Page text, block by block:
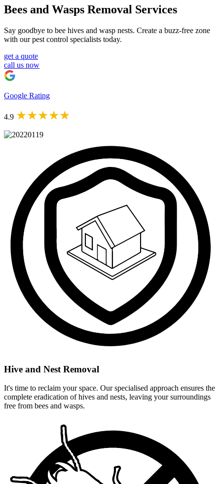
Bees and Wasps Removal Services
Say goodbye to bee hives and wasp nests. Create a buzz-free zone
with our pest control specialists today.
get a quote
call us now
Google Rating
4.9 ★★★★★
Hive and Nest Removal
It's time to reclaim your space. Our specialised approach ensures the
complete eradication of hives and nests, leaving your surroundings
free from bees and wasps.